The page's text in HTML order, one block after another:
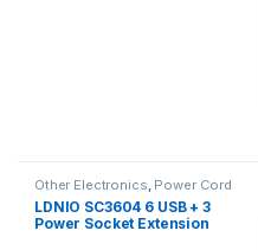
Other Electronics, Power Cord
LDNIO SC3604 6 USB + 3
Power Socket Extension